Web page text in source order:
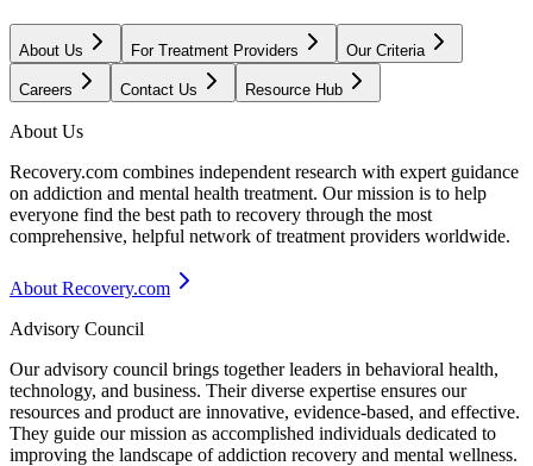
About Us For Treatment Providers Our Criteria
Careers Contact Us Resource Hub
About Us
Recovery.com combines independent research with expert guidance
on addiction and mental health treatment. Our mission is to help
everyone find the best path to recovery through the most
comprehensive, helpful network of treatment providers worldwide.
About Recovery.com
Advisory Council
Our advisory council brings together leaders in behavioral health,
technology, and business. Their diverse expertise ensures our
resources and product are innovative, evidence-based, and effective.
They guide our mission as accomplished individuals dedicated to
improving the landscape of addiction recovery and mental wellness.